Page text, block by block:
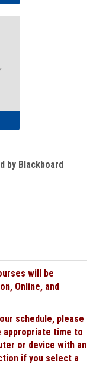
by Blackboard
will be
Online, and
schedule, please
appropriate time to
or device with an
if you select a